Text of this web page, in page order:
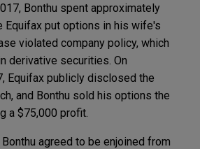
Bonthu spent approximately
Equifax put options in his wife's
violated company policy, which
derivative securities. On
Equifax publicly disclosed the
and Bonthu sold his options the
a $75,000 profit.
agreed to be enjoined from